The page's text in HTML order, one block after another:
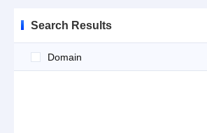
Search Results
Domain